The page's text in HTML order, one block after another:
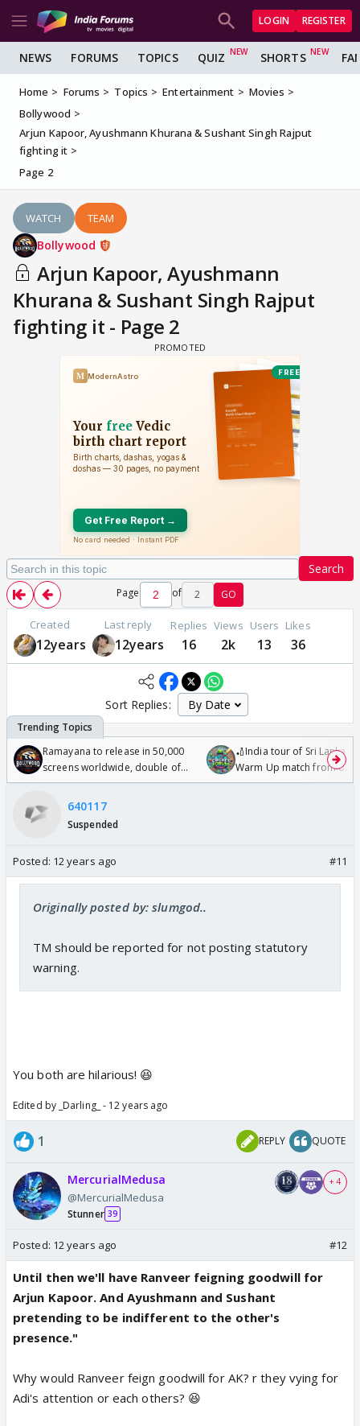
LOGIN REGISTER
NEWS FORUMS TOPICS QUIZ SHORTS
Home Forums Topics Entertainment
Movies
Bollywood
Arjun Kapoor, Ayushmann Khurana & Sushant Singh Rajput
fighting it
Page 2
WATCH TEAM
Bollywood
Arjun Kapoor, Ayushmann
Khurana & Sushant Singh Rajput
fighting it - Page 2
Search
Page of 2 GO
Created
12years
Last reply
12years
Replies
16
Views
2k
Users
13
Likes
36
Sort Replies:
Ramayana to release in 50,000
screens worldwide, double of
Odyssey
🏏India tour of Sri Lanka
Warm Up match from 07
/08/2026🏏
640117
Suspended
Posted: 12 years ago #11
Originally posted by: slumgod..
TM should be reported for not posting statutory
warning.
You both are hilarious! 😆
Edited by _Darling_ - 12 years ago
1 REPLY QUOTE
MercurialMedusa
@MercurialMedusa
Stunner 39
+ 4
Posted: 12 years ago #12
Until then we'll have Ranveer feigning goodwill for
Arjun Kapoor. And Ayushmann and Sushant
pretending to be indifferent to the other's
presence."
Why would Ranveer feign goodwill for AK? r they vying for
Adi's attention or each others? 😆